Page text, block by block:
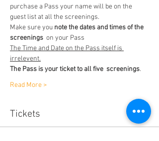
purchase a Pass your name will be on the
guest list at all the screenings.
Make sure you note the dates and times of the
screenings on your Pass
The Time and Date on the Pass itself is
irrelevent.
The Pass is your ticket to all five  screenings.
Read More >
Tickets